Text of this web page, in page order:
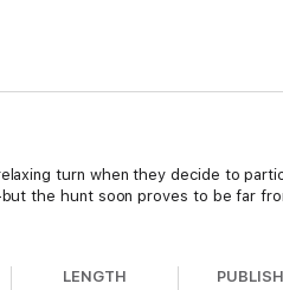
turn when they decide to
the hunt soon proves to be far
LENGTH